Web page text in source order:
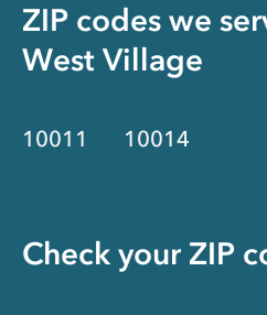
ZIP codes we
West Village
10011 10014
Check your ZIP